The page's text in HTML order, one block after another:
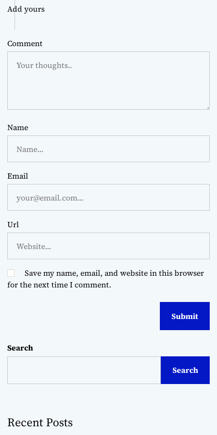
Add yours
Comment
Name
Email
Url
Save my name, email, and website in this browser
for the next time I comment.
Search
Search
Recent Posts